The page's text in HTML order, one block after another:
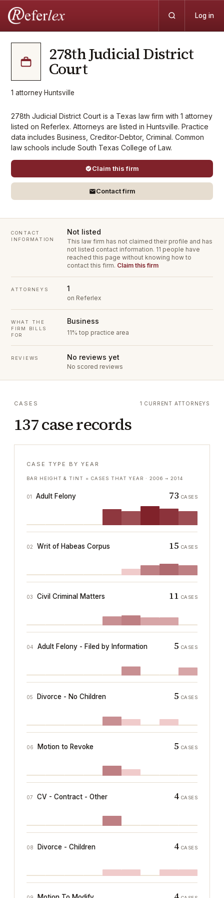
Log in
278th Judicial District
Court
1 attorney·Huntsville
278th Judicial District Court is a Texas law firm with 1 attorney
listed on Referlex. Attorneys are listed in Huntsville. Practice
data includes Business, Creditor-Debtor, Criminal. Common
law schools include South Texas College of Law.
Claim this firm
Contact firm
CONTACT
INFORMATION
Not listed
This law firm has not claimed their profile and has
not listed contact information. 11 people have
reached this page without knowing how to
contact this firm. Claim this firm
ATTORNEYS 1
on Referlex
WHAT THE
FIRM BILLS
FOR
Business
11% top practice area
REVIEWS No reviews yet
No scored reviews
CASES
137 case records
1 CURRENT ATTORNEYS
CASE TYPE BY YEAR
BAR HEIGHT & TINT = CASES THAT YEAR ·2006 → 2014
01 Adult Felony 73 CASES
02 Writ of Habeas Corpus 15 CASES
03 Civil Criminal Matters 11 CASES
04 Adult Felony - Filed by Information 5 CASES
05 Divorce - No Children 5 CASES
06 Motion to Revoke 5 CASES
07 CV - Contract - Other 4 CASES
08 Divorce - Children 4 CASES